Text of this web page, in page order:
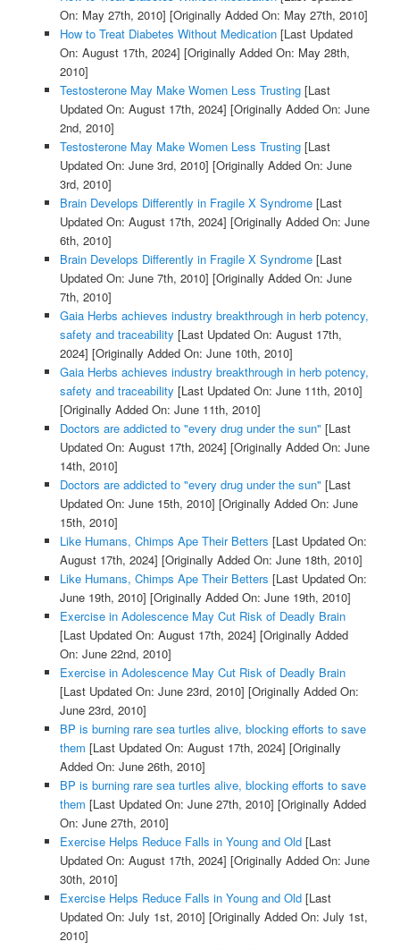
On: May 27th, 2010] [Originally Added On: May 27th, 2010]
How to Treat Diabetes Without Medication[Last Updated
On: August 17th, 2024] [Originally Added On: May 28th,
2010]
Testosterone May Make Women Less Trusting[Last
Updated On: August 17th, 2024] [Originally Added On: June
2nd, 2010]
Testosterone May Make Women Less Trusting[Last
Updated On: June 3rd, 2010] [Originally Added On: June
3rd, 2010]
Brain Develops Differently in Fragile X Syndrome[Last
Updated On: August 17th, 2024] [Originally Added On: June
6th, 2010]
Brain Develops Differently in Fragile X Syndrome[Last
Updated On: June 7th, 2010] [Originally Added On: June
7th, 2010]
Gaia Herbs achieves industry breakthrough in herb potency,
safety and traceability [Last Updated On: August 17th,
2024] [Originally Added On: June 10th, 2010]
Gaia Herbs achieves industry breakthrough in herb potency,
safety and traceability [Last Updated On: June 11th, 2010]
[Originally Added On: June 11th, 2010]
Doctors are addicted to "every drug under the sun" [Last
Updated On: August 17th, 2024] [Originally Added On: June
14th, 2010]
Doctors are addicted to "every drug under the sun" [Last
Updated On: June 15th, 2010] [Originally Added On: June
15th, 2010]
Like Humans, Chimps Ape Their Betters [Last Updated On:
August 17th, 2024] [Originally Added On: June 18th, 2010]
Like Humans, Chimps Ape Their Betters [Last Updated On:
June 19th, 2010] [Originally Added On: June 19th, 2010]
Exercise in Adolescence May Cut Risk of Deadly Brain
[Last Updated On: August 17th, 2024] [Originally Added
On: June 22nd, 2010]
Exercise in Adolescence May Cut Risk of Deadly Brain
[Last Updated On: June 23rd, 2010] [Originally Added On:
June 23rd, 2010]
BP is burning rare sea turtles alive, blocking efforts to save
them [Last Updated On: August 17th, 2024] [Originally
Added On: June 26th, 2010]
BP is burning rare sea turtles alive, blocking efforts to save
them [Last Updated On: June 27th, 2010] [Originally Added
On: June 27th, 2010]
Exercise Helps Reduce Falls in Young and Old[Last
Updated On: August 17th, 2024] [Originally Added On: June
30th, 2010]
Exercise Helps Reduce Falls in Young and Old[Last
Updated On: July 1st, 2010] [Originally Added On: July 1st,
2010]